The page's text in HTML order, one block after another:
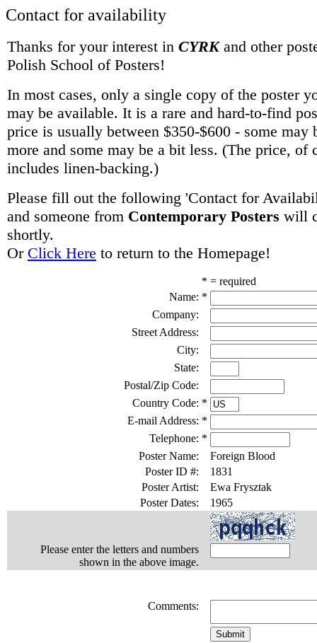
Contact for availability
Thanks for your interest in CYRKand other
Polish School of Posters!
In most cases, only a single copy of the poster
may be available. It is a rare and hard-to-find
price is usually between $350-$600 - some may
more and some may be a bit less. (The price, of
includes linen-backing.)
Please fill out the following 'Contact for
and someone from Contemporary Posters will
shortly.
Or Click Here to return to the Homepage!
* = required
Name: *
Company:
Street Address:
City:
State:
Postal/Zip Code:
Country Code: *
E-mail Address: *
Telephone: *
Poster Name:
Foreign Blood
Poster ID #:
1831
Poster Artist:
Ewa Frysztak
Poster Dates:
1965
Please enter the letters and numbers
shown in the above image.
Comments: